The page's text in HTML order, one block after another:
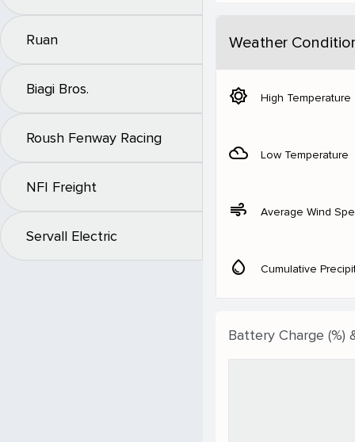
Ruan
Biagi Bros.
Roush Fenway Racing
NFI Freight
Servall Electric
Weather
brightness_5 High Temperature
filter_drama Low Temperature
air Average Wind
water_drop Cumulative
Battery Charge (%)